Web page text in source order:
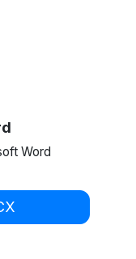
Word